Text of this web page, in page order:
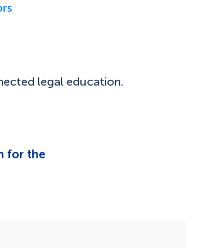
legal education.
for the